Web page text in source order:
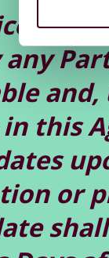
of
this
or